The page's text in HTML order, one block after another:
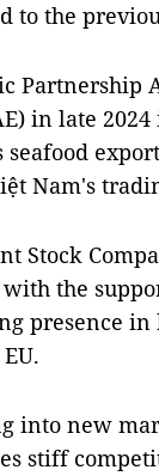
to the
Partnership
in late 2024
Nam's
Stock
the
presence
into new
stiff